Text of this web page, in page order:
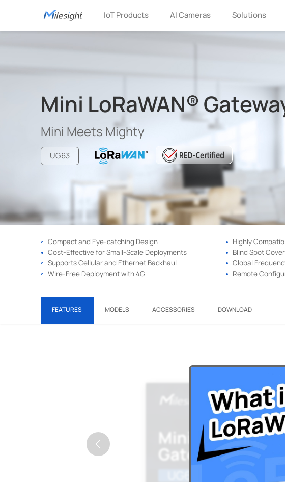
IoT Products AI Cameras Solutions
Mini LoRaWAN®
Mini Meets Mighty
UG63
Compact and Eye-catching Design
Cost-Effective for Small-Scale Deployments
Supports Cellular and Ethernet Backhaul
Wire-Free Deployment with 4G
Highly
Blind Spot
Global
Remote
FEATURES MODELS ACCESSORIES DOWNLOAD